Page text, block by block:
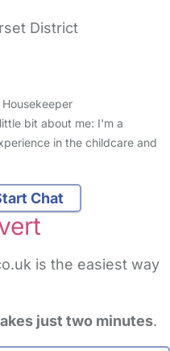
District
bit about me: I'm a
in the childcare and
Chat
is the easiest way
just two minutes.